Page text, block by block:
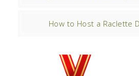
How to Host a Raclette